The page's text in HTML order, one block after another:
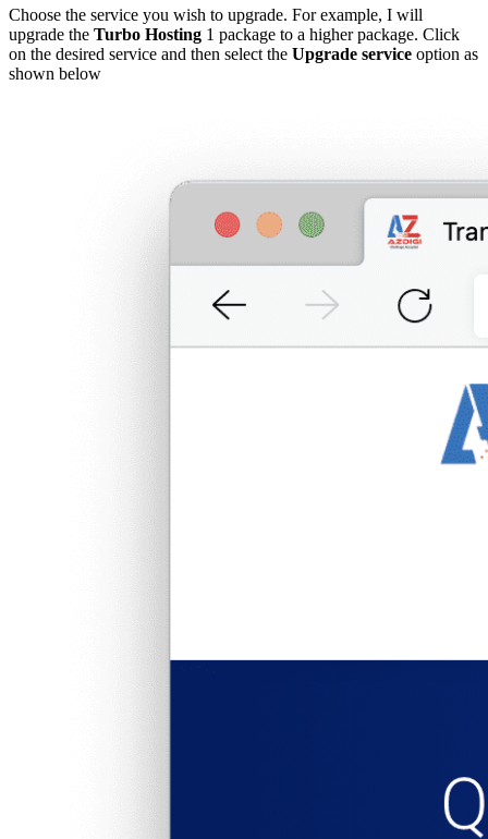
Choose the service you wish to upgrade. For example, I will
upgrade the Turbo Hosting 1 package to a higher package. Click
on the desired service and then select the Upgrade service option as
shown below